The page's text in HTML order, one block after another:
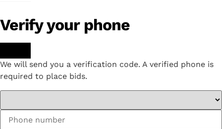
Verify your phone
We will send you a verification code. A verified phone is
required to place bids.